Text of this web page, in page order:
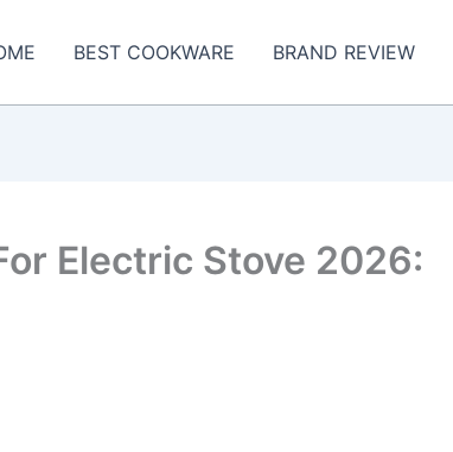
BEST COOKWARE BRAND REVIEW
Electric Stove 2026: